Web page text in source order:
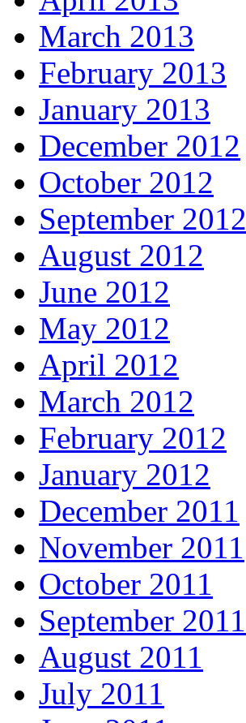
March 2013
February 2013
January 2013
December 2012
October 2012
September 2012
August 2012
June 2012
May 2012
April 2012
March 2012
February 2012
January 2012
December 2011
November 2011
October 2011
September 2011
August 2011
July 2011